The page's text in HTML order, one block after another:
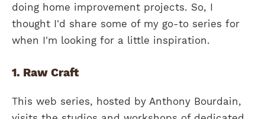
doing home improvement projects. So, I
thought I'd share some of my go-to series for
when I'm looking for a little inspiration.
1. Raw Craft
This web series, hosted by Anthony Bourdain,